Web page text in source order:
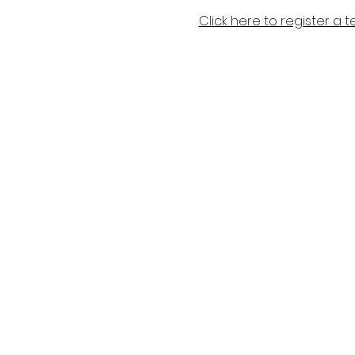
Click here to register a